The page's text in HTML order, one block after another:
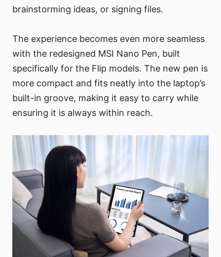
brainstorming ideas, or signing files.
The experience becomes even more seamless
with the redesigned MSI Nano Pen, built
specifically for the Flip models. The new pen is
more compact and fits neatly into the laptop’s
built-in groove, making it easy to carry while
ensuring it is always within reach.